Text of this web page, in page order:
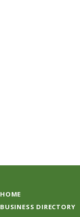
HOME
BUSINESS DIRECTORY